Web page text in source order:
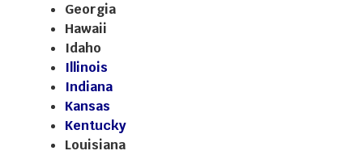
Georgia
Hawaii
Idaho
Illinois
Indiana
Kansas
Kentucky
Louisiana